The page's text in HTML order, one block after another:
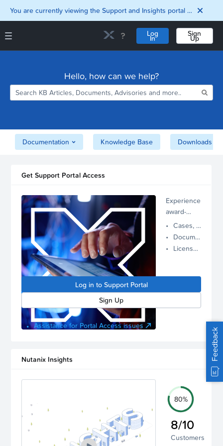
You are currently viewing the Support and Insights portal as a guest user.
Log
In
Sign
Up
Downloads
Matrix
Security
Support and Insights Homepage
Hello, how can we help?
Documentation Knowledge Base Downloads
Get Support Portal Access
Experience
award-
winning,
proactive
Nutanix
manage
Cases, Assets, and Alerts
Documentation and Downloads
License Inventory
Log in to Support Portal
Sign Up
Assistance for Portal Access issues
Nutanix Insights
80%
8/10
Customers
Feedback